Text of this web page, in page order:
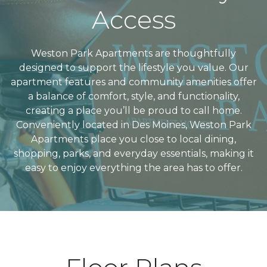
Access
Weston Park Apartments are thoughtfully
designed to support the lifestyle you value. Our
apartment features and community amenities offer
a balance of comfort, style, and functionality,
creating a place you’ll be proud to call home.
Conveniently located in Des Moines, Weston Park
Apartments place you close to local dining,
shopping, parks, and everyday essentials, making it
easy to enjoy everything the area has to offer.